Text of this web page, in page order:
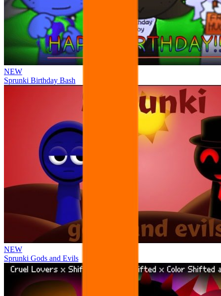
NEW
Sprunki Birthday Bash
NEW
Sprunki Gods and Evils